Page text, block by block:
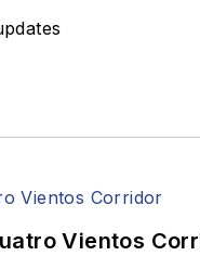
Vientos